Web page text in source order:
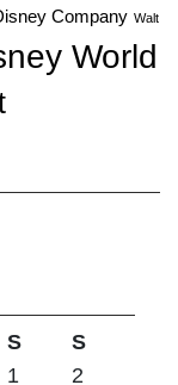
Company Walt
World
S
S
1
2